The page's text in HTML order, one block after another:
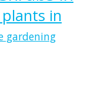
plants in
gardening